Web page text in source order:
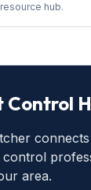
hub.
Control
area.